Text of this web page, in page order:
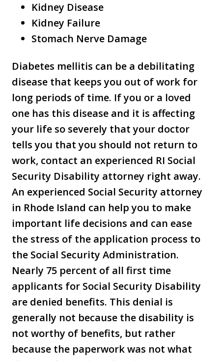
Kidney Disease
Kidney Failure
Stomach Nerve Damage
Diabetes mellitis can be a debilitating
disease that keeps you out of work for
long periods of time. If you or a loved
one has this disease and it is affecting
your life so severely that your doctor
tells you that you should not return to
work, contact an experienced RI Social
Security Disability attorney right away.
An experienced Social Security attorney
in Rhode Island can help you to make
important life decisions and can ease
the stress of the application process to
the Social Security Administration.
Nearly 75 percent of all first time
applicants for Social Security Disability
are denied benefits. This denial is
generally not because the disability is
not worthy of benefits, but rather
because the paperwork was not what